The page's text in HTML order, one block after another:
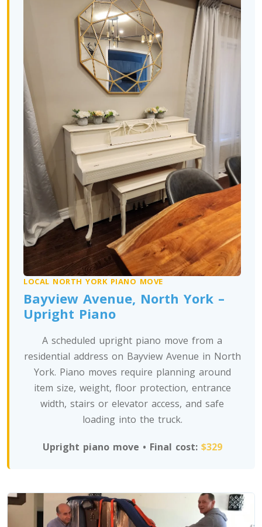
North Dakota To Toronto
Toronto To Ohio
Ohio To Toronto
Toronto To Oklahoma
Oklahoma To Toronto
Toronto To Oregon
Oregon To Toronto
Toronto To Pennsylvania
Pennsylvania To Toronto
South Carolina To Toronto
Toronto To South Dakota
South Dakota To Toronto
Texas To Toronto
LOCAL NORTH YORK PIANO MOVE
Bayview Avenue, North York –
Upright Piano
A scheduled upright piano move from a
residential address on Bayview Avenue in North
York. Piano moves require planning around
item size, weight, floor protection, entrance
width, stairs or elevator access, and safe
loading into the truck.
Upright piano move • Final cost: $329